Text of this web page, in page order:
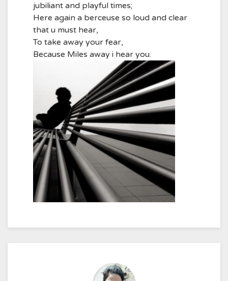
jubiliant and playful times;
Here again a berceuse so loud and clear
that u must hear,
To take away your fear,
Because Miles away i hear you.